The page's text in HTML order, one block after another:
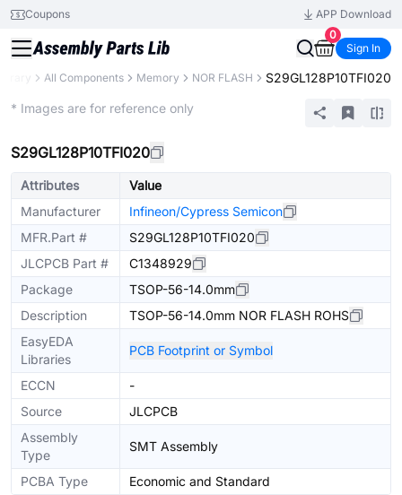
Coupons
APP Download
0
Sign In
All Components Memory NOR FLASH S29GL128P10TFI020
* Images are for reference only
S29GL128P10TFI020
Attributes
Value
Manufacturer
Infineon/Cypress Semicon
MFR.Part #
S29GL128P10TFI020
JLCPCB Part #
C1348929
Package
TSOP-56-14.0mm
Description
TSOP-56-14.0mm NOR FLASH ROHS
EasyEDA
Libraries
PCB Footprint or Symbol
ECCN
-
Source
JLCPCB
Assembly
Type
SMT Assembly
PCBA Type Economic and Standard